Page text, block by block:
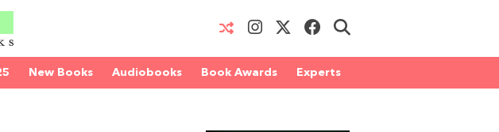
New Books Audiobooks Book Awards Experts